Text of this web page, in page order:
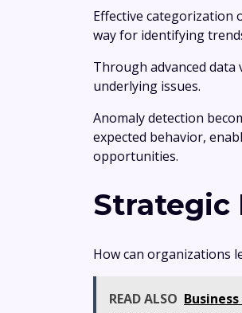
Effective categorization
way for identifying
Through advanced data
underlying issues.
Anomaly detection
expected behavior,
opportunities.
Strategic
How can organizations
READ ALSO